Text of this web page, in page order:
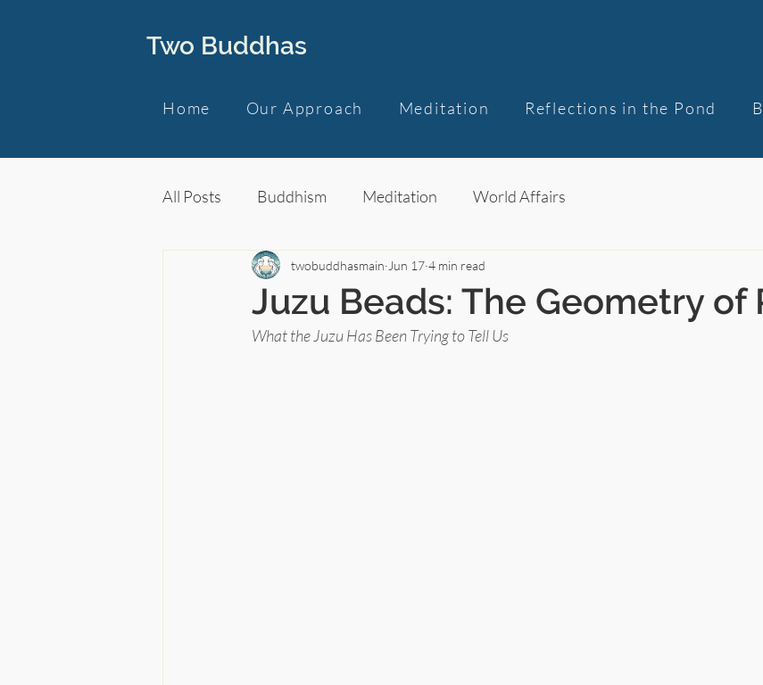
Two Buddhas
Home Our Approach Meditation Reflections in the Pond
All Posts Buddhism Meditation World Affairs
Juzu Beads: The Geometry of
twobuddhasmain Jun 17 4 min read
What the Juzu Has Been Trying to Tell Us